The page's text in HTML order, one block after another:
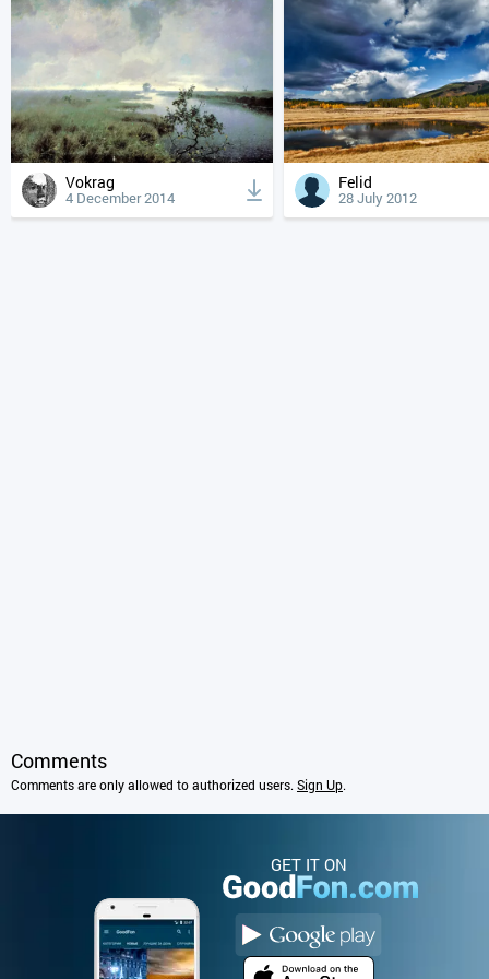
Vokrag
4 December 2014
Felid
28 July 2012
Comments
Comments are only allowed to authorized users. Sign Up.
GET IT ON